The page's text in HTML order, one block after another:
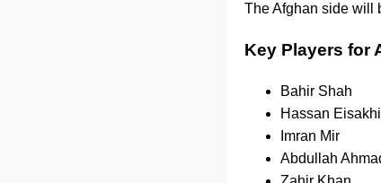
The Afghan side will
Key Players for
Bahir Shah
Hassan Eisakhil
Imran Mir
Abdullah